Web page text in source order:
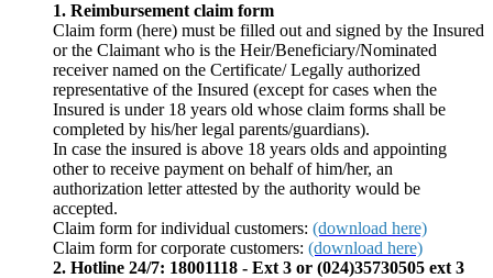
1. Reimbursement claim form
Claim form (here) must be filled out and signed by the Insured
or the Claimant who is the Heir/Beneficiary/Nominated
receiver named on the Certificate/ Legally authorized
representative of the Insured (except for cases when the
Insured is under 18 years old whose claim forms shall be
completed by his/her legal parents/guardians).
In case the insured is above 18 years olds and appointing
other to receive payment on behalf of him/her, an
authorization letter attested by the authority would be
accepted.
Claim form for individual customers: (download here)
Claim form for corporate customers: (download here)
2. Hotline 24/7: 18001118 - Ext 3 or (024)35730505 ext 3